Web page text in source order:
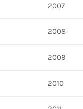
2007
2008
2009
2010